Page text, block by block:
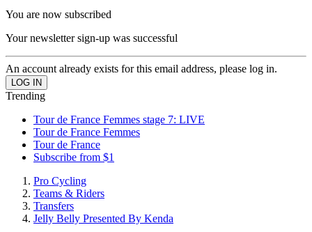
You are now subscribed
Your newsletter sign-up was successful
An account already exists for this email address, please log in.
Trending
Tour de France Femmes stage 7: LIVE
Tour de France Femmes
Tour de France
Subscribe from $1
Pro Cycling
Teams & Riders
Transfers
Jelly Belly Presented By Kenda